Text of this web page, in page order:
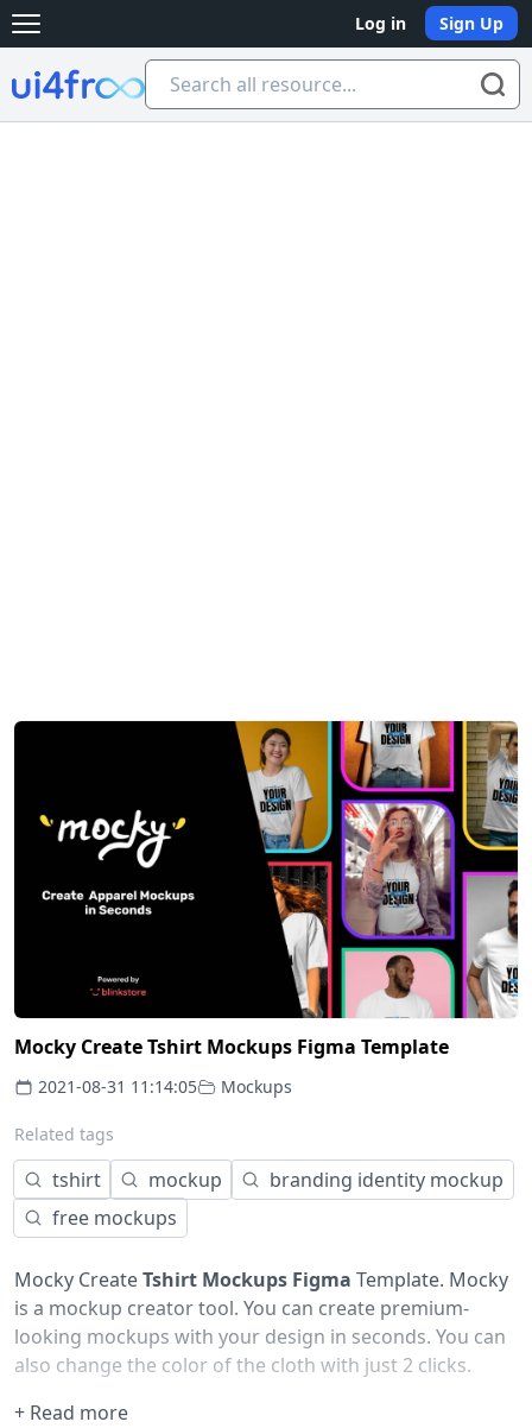
Open main menu Log in Sign Up
Ui4free
Mocky Create Tshirt Mockups Figma Template
2021-08-31 11:14:05 Mockups
Related tags
tshirt mockup
branding identity mockup
free mockups
Mocky CreateTshirt Mockups Figma Template. Mocky
is a mockup creator tool. You can create premium-
looking mockups with your design in seconds. You can
also change the color of the cloth with just 2 clicks.
+ Read more